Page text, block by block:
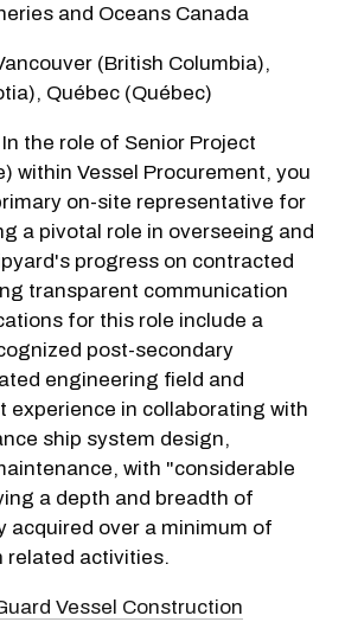
and Oceans Canada
(British Columbia),
Québec (Québec)
In the role of Senior Project
within Vessel Procurement, you
on-site representative for
a pivotal role in overseeing and
progress on contracted
transparent communication
for this role include a
post-secondary
engineering field and
experience in collaborating with
ship system design,
with "considerable
a depth and breadth of
acquired over a minimum of
related activities.
Vessel Construction